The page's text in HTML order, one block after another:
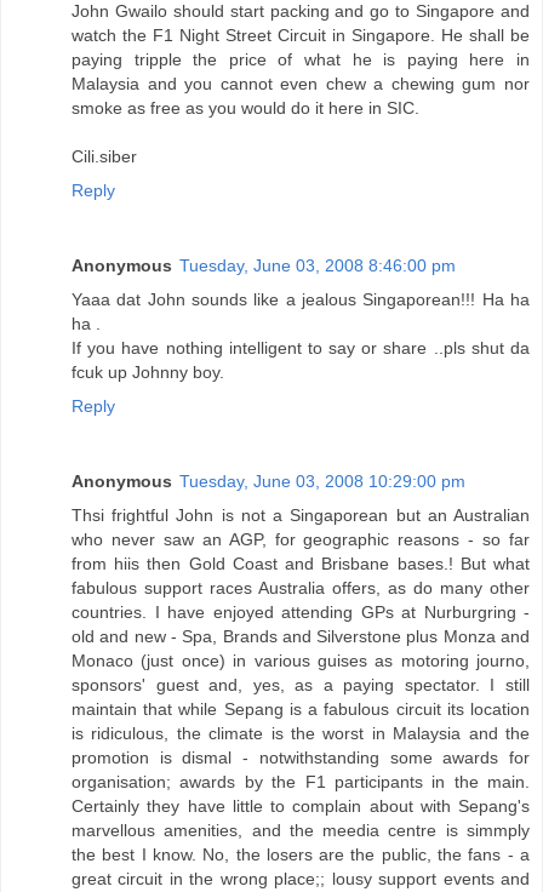
John Gwailo should start packing and go to Singapore and
watch the F1 Night Street Circuit in Singapore. He shall be
paying tripple the price of what he is paying here in
Malaysia and you cannot even chew a chewing gum nor
smoke as free as you would do it here in SIC.
Cili.siber
Reply
Anonymous Tuesday, June 03, 2008 8:46:00 pm
Yaaa dat John sounds like a jealous Singaporean!!! Ha ha
ha .
If you have nothing intelligent to say or share ..pls shut da
fcuk up Johnny boy.
Reply
Anonymous Tuesday, June 03, 2008 10:29:00 pm
Thsi frightful John is not a Singaporean but an Australian
who never saw an AGP, for geographic reasons - so far
from hiis then Gold Coast and Brisbane bases.! But what
fabulous support races Australia offers, as do many other
countries. I have enjoyed attending GPs at Nurburgring -
old and new - Spa, Brands and Silverstone plus Monza and
Monaco (just once) in various guises as motoring journo,
sponsors' guest and, yes, as a paying spectator. I still
maintain that while Sepang is a fabulous circuit its location
is ridiculous, the climate is the worst in Malaysia and the
promotion is dismal - notwithstanding some awards for
organisation; awards by the F1 participants in the main.
Certainly they have little to complain about with Sepang's
marvellous amenities, and the meedia centre is simmply
the best I know. No, the losers are the public, the fans - a
great circuit in the wrong place;; lousy support events and